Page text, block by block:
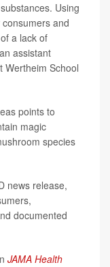
Using
and
a lack of
assistant
Wertheim School
points to
magic
species
news release,
documented
JAMA Health